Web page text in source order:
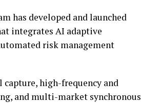
has developed and launched
integrates AI adaptive
risk management
high-frequency and
and multi-market synchronous